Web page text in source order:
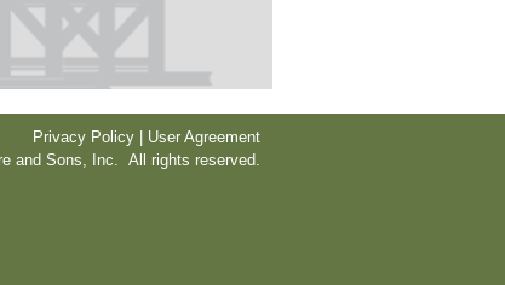
Privacy Policy | User Agreement
and Sons, Inc. All rights reserved.